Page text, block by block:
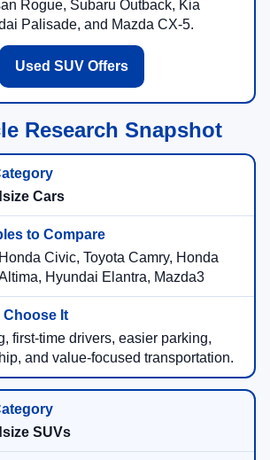
Rogue, Subaru Outback, Kia
Palisade, and Mazda CX-5.
Used SUV Offers
Research Snapshot
Cars
Civic, Toyota Camry, Honda
Hyundai Elantra, Mazda3
first-time drivers, easier parking,
and value-focused transportation.
SUVs